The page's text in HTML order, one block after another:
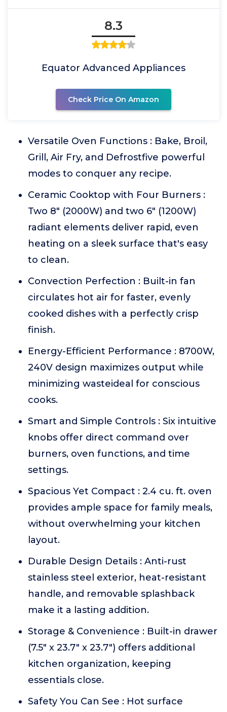
8.3
Equator Advanced Appliances
Check Price On Amazon
Versatile Oven Functions : Bake, Broil,
Grill, Air Fry, and Defrostfive powerful
modes to conquer any recipe.
Ceramic Cooktop with Four Burners :
Two 8" (2000W) and two 6" (1200W)
radiant elements deliver rapid, even
heating on a sleek surface that's easy
to clean.
Convection Perfection : Built-in fan
circulates hot air for faster, evenly
cooked dishes with a perfectly crisp
finish.
Energy-Efficient Performance : 8700W,
240V design maximizes output while
minimizing wasteideal for conscious
cooks.
Smart and Simple Controls : Six intuitive
knobs offer direct command over
burners, oven functions, and time
settings.
Spacious Yet Compact : 2.4 cu. ft. oven
provides ample space for family meals,
without overwhelming your kitchen
layout.
Durable Design Details : Anti-rust
stainless steel exterior, heat-resistant
handle, and removable splashback
make it a lasting addition.
Storage & Convenience : Built-in drawer
(7.5" x 23.7" x 23.7") offers additional
kitchen organization, keeping
essentials close.
Safety You Can See : Hot surface